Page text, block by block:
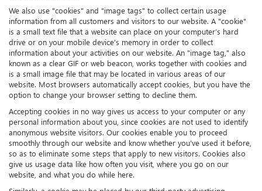
We also use "cookies" and "image tags" to collect certain usage
information from all customers and visitors to our website. A "cookie"
is a small text file that a website can place on your computer’s hard
drive or on your mobile device’s memory in order to collect
information about your activities on our website. An "image tag," also
known as a clear GIF or web beacon, works together with cookies and
is a small image file that may be located in various areas of our
website. Most browsers automatically accept cookies, but you have the
option to change your browser setting to decline them.
Accepting cookies in no way gives us access to your computer or any
personal information about you, since cookies are not used to identify
anonymous website visitors. Our cookies enable you to proceed
smoothly through our website and know whether you’ve used it before,
so as to eliminate some steps that apply to new visitors. Cookies also
give us usage data like how often you visit, where you go on our
website, and what you do while here.